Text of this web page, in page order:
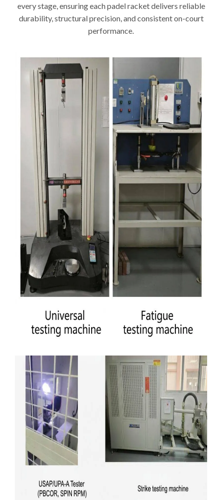
every stage, ensuring each padel racket delivers reliable
durability, structural precision, and consistent on-court
performance.